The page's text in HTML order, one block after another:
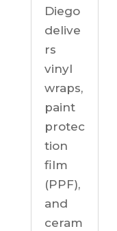
Diego
delive
rs
vinyl
wraps,
paint
protec
tion
film
(PPF),
and
ceram